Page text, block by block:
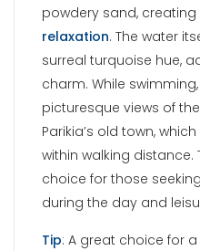
powdery sand, creating
relaxation. The water
surreal turquoise hue,
charm. While
picturesque views of
Parikia’s old town,
within walking distance.
choice for those
during the day and
Tip: A great choice for